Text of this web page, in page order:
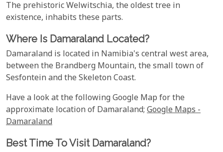
The prehistoric Welwitschia, the oldest tree in
existence, inhabits these parts.
Where Is Damaraland Located?
Damaraland is located in Namibia's central west area,
between the Brandberg Mountain, the small town of
Sesfontein and the Skeleton Coast.
Have a look at the following Google Map for the
approximate location of Damaraland; Google Maps -
Damaraland
Best Time To Visit Damaraland?